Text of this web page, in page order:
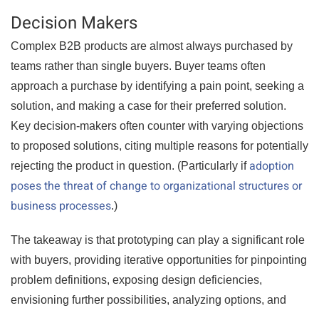
Decision Makers
Complex B2B products are almost always purchased by
teams rather than single buyers. Buyer teams often
approach a purchase by identifying a pain point, seeking a
solution, and making a case for their preferred solution.
Key decision-makers often counter with varying objections
to proposed solutions, citing multiple reasons for potentially
rejecting the product in question. (Particularly if adoption
poses the threat of change to organizational structures or
business processes.)
The takeaway is that prototyping can play a significant role
with buyers, providing iterative opportunities for pinpointing
problem definitions, exposing design deficiencies,
envisioning further possibilities, analyzing options, and